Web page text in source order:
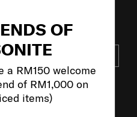
OF
a RM150 welcome
of RM1,000 on
items)
LIST
BRANDS: